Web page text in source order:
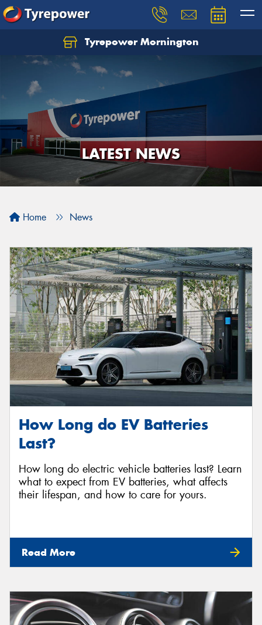
Tyrepower Mornington
LATEST NEWS
Home News
How Long do EV Batteries
Last?
How long do electric vehicle batteries last? Learn
what to expect from EV batteries, what affects
their lifespan, and how to care for yours.
Read More
Let us know what you need, and our team will
text you shortly.
Your details
Send